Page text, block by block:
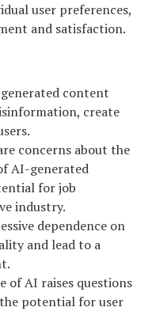
user preferences,
and satisfaction.
content
create
concerns about the
AI-generated
for job
industry.
dependence on
and lead to a
of AI raises questions
potential for user